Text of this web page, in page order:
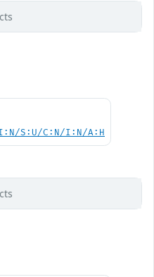
S:U/C:N/I:N/A:H